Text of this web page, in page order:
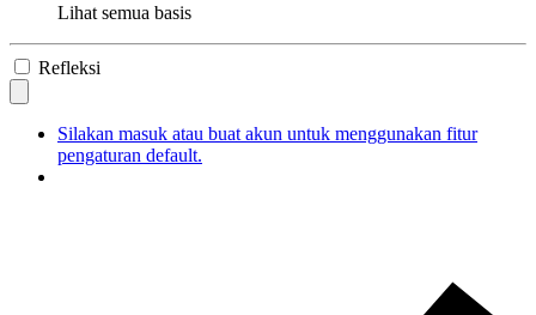
Lihat semua basis
Refleksi
Silakan masuk atau buat akun untuk menggunakan fitur
pengaturan default.